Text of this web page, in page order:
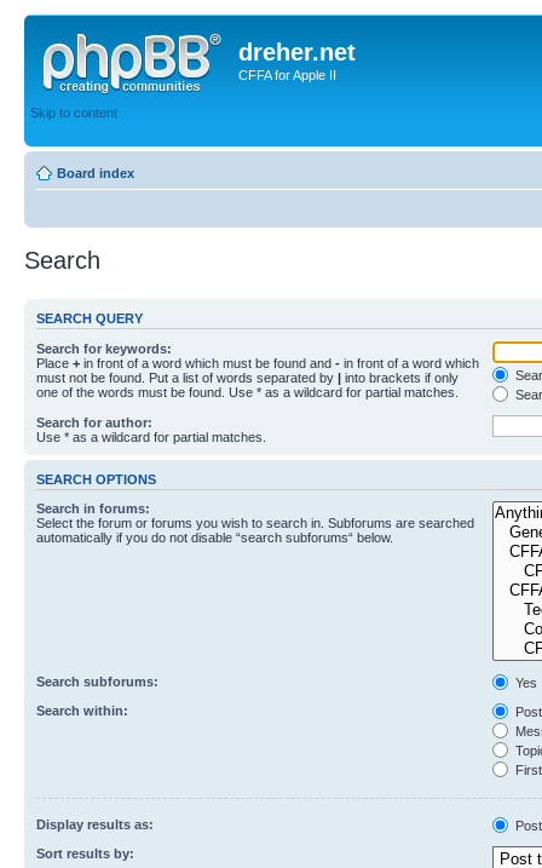
dreher.net
CFFA for Apple II
Skip to content
Board index
Search
SEARCH QUERY
Search for keywords:
Place + in front of a word which must be found and - in front of a word which
must not be found. Put a list of words separated by | into brackets if only
one of the words must be found. Use * as a wildcard for partial matches.
Search for author:
Use * as a wildcard for partial matches.
SEARCH OPTIONS
Search in forums:
Select the forum or forums you wish to search in. Subforums are searched
automatically if you do not disable “search subforums“ below.
Search subforums:
Yes
Search within:
Display results as:
Sort results by: